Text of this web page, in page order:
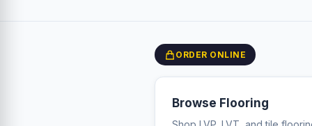
ORDER ONLINE
Browse Flooring